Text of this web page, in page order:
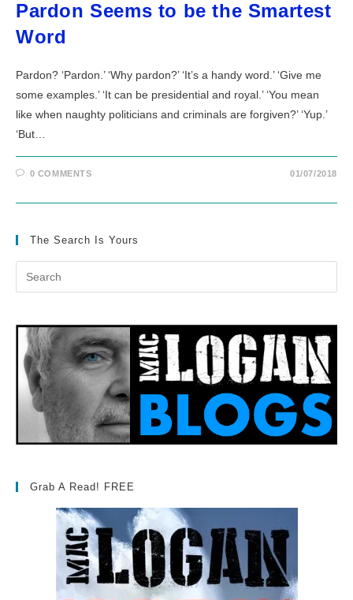
Pardon Seems to be the Smartest
Word
Pardon? ‘Pardon.’ ‘Why pardon?’ ‘It’s a handy word.’ ‘Give me
some examples.’ ‘It can be presidential and royal.’ ‘You mean
like when naughty politicians and criminals are forgiven?’ ‘Yup.’
‘But…
0 COMMENTS 01/07/2018
The Search Is Yours
Grab A Read! FREE